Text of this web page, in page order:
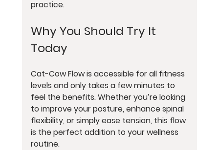
practice.
Why You Should Try It
Today
Cat-Cow Flow is accessible for all fitness
levels and only takes a few minutes to
feel the benefits. Whether you’re looking
to improve your posture, enhance spinal
flexibility, or simply ease tension, this flow
is the perfect addition to your wellness
routine.